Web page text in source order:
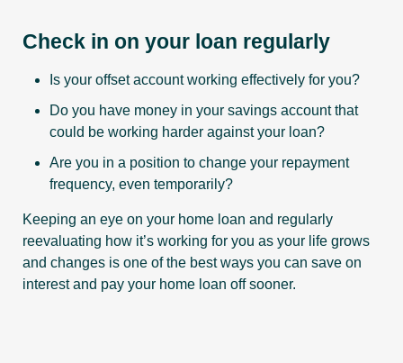
Check in on your loan regularly
Is your offset account working effectively for you?
Do you have money in your savings account that
could be working harder against your loan?
Are you in a position to change your repayment
frequency, even temporarily?
Keeping an eye on your home loan and regularly
reevaluating how it’s working for you as your life grows
and changes is one of the best ways you can save on
interest and pay your home loan off sooner.